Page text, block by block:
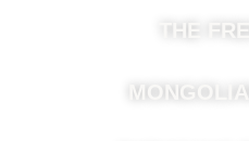
THE